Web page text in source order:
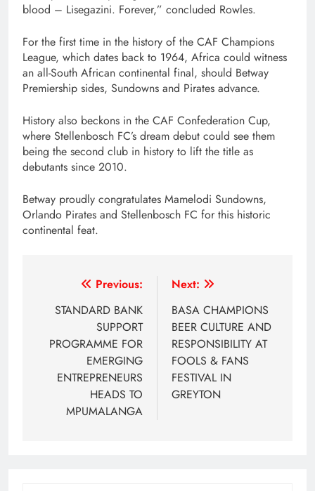
blood – Lisegazini. Forever,” concluded Rowles.
For the first time in the history of the CAF Champions
League, which dates back to 1964, Africa could witness
an all-South African continental final, should Betway
Premiership sides, Sundowns and Pirates advance.
History also beckons in the CAF Confederation Cup,
where Stellenbosch FC’s dream debut could see them
being the second club in history to lift the title as
debutants since 2010.
Betway proudly congratulates Mamelodi Sundowns,
Orlando Pirates and Stellenbosch FC for this historic
continental feat.
navigation
Previous:
STANDARD BANK
SUPPORT
PROGRAMME FOR
EMERGING
ENTREPRENEURS
HEADS TO
MPUMALANGA
Next:
BASA CHAMPIONS
BEER CULTURE AND
RESPONSIBILITY AT
FOOLS & FANS
FESTIVAL IN
GREYTON